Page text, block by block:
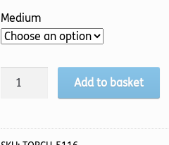
Medium
His
Add to basket